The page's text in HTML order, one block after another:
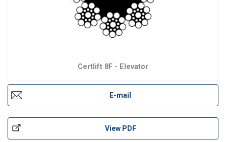
Certlift 8F - Elevator
E-mail
View PDF